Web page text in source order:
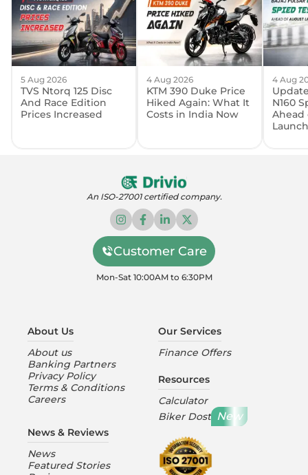
5 Aug 2026
TVS Ntorq 125 Disc
And Race Edition
Prices Increased
4 Aug 2026
KTM 390 Duke Price
Hiked Again: What It
Costs in India Now
4 Aug
N160
Ahead
Launch
An ISO-27001 certified company.
Customer Care
Mon-Sat 10:00AM to 6:30PM
About Us
About us
Banking Partners
Privacy Policy
Terms & Conditions
Careers
News & Reviews
News
Featured Stories
Our Services
Finance Offers
Resources
Calculator
Biker Dost New